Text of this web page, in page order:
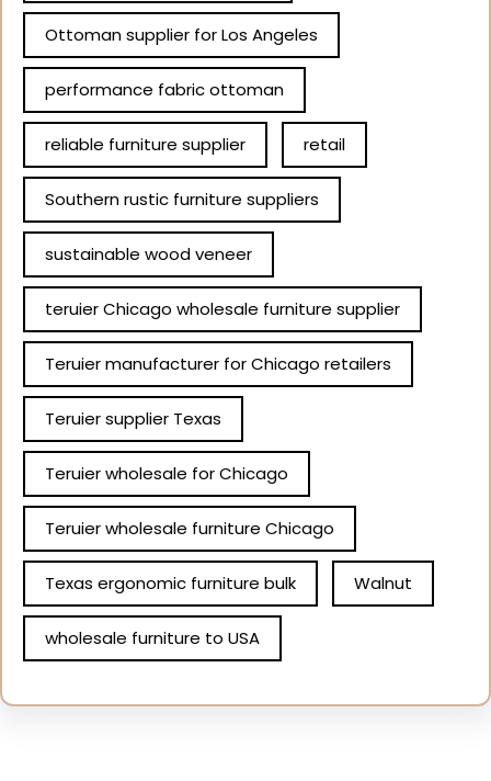
Ottoman supplier for Los Angeles
performance fabric ottoman
reliable furniture supplier retail
Southern rustic furniture suppliers
sustainable wood veneer
teruier Chicago wholesale furniture supplier
Teruier manufacturer for Chicago retailers
Teruier supplier Texas
Teruier wholesale for Chicago
Teruier wholesale furniture Chicago
Texas ergonomic furniture bulk Walnut
wholesale furniture to USA